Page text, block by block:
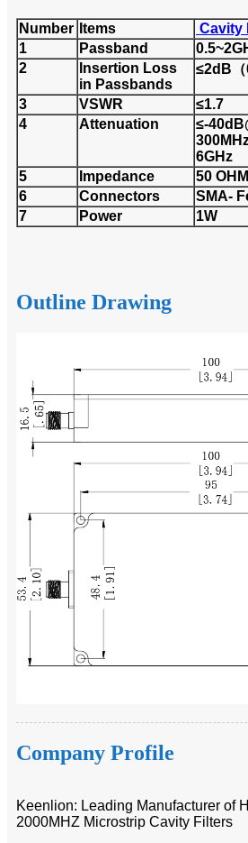
Number Items
Cavity
1
Passband
2
Insertion Loss
in Passbands
≤2dB（
3 VSWR
≤1.7
4
Attenuation
≤-
6GHz
5
Impedance
50
6
Connectors
SMA-
7
Power 1W
Outline Drawing
Company Profile
Keenlion: Leading Manufacturer of
2000MHZ Microstrip Cavity Filters